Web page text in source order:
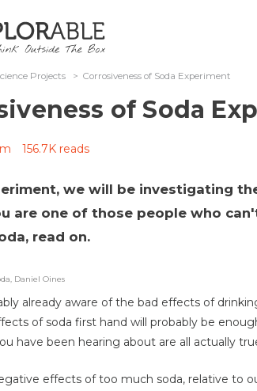
Projects > Corrosiveness of Soda Experiment
of Soda
156.7K reads
we will be investigating
are one of those people who
read on.
Daniel Oines
already aware of the bad effects of
of soda first hand will probably be
have been hearing about are all actually
effects of too much soda, relative to